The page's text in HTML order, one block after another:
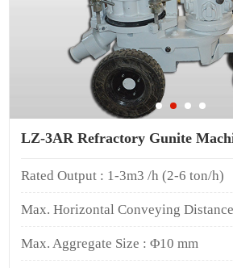
LZ-3AR Refractory Gunite
Rated Output : 1-3m3 /h (2-6 ton/h)
Max. Horizontal Conveying
Max. Aggregate Size : Φ10 mm